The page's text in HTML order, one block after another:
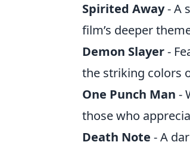
Spirited Away- A
film’s deeper
Demon Slayer-
the striking colors
One Punch Man -
those who
Death Note - A